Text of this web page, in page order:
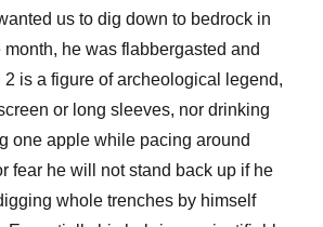
us to dig down to bedrock in
month, he was flabbergasted and
2 is a figure of archeological legend,
or long sleeves, nor drinking
one apple while pacing around
fear he will not stand back up if he
whole trenches by himself